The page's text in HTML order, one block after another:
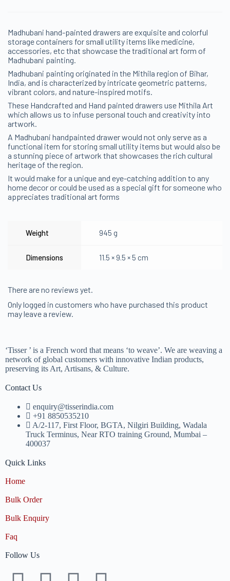
Madhubani hand-painted drawers are exquisite and colorful
storage containers for small utility items like medicine,
accessories, etc that showcase the traditional art form of
Madhubani painting.
Madhubani painting originated in the Mithila region of Bihar,
India, and is characterized by intricate geometric patterns,
vibrant colors, and nature-inspired motifs.
These Handcrafted and Hand painted drawers use Mithila Art
which allows us to infuse personal touch and creativity into
artwork.
A Madhubani handpainted drawer would not only serve as a
functional item for storing small utility items but would also be
a stunning piece of artwork that showcases the rich cultural
heritage of the region.
It would make for a unique and eye-catching addition to any
home decor or could be used as a special gift for someone who
appreciates traditional art forms
Weight 945 g
Dimensions 11.5 × 9.5 × 5 cm
There are no reviews yet.
Only logged in customers who have purchased this product
may leave a review.
‘Tisser ’ is a French word that means ‘to weave’. We are weaving a
network of global customers with innovative Indian products,
preserving its Art, Artisans, & Culture.
Contact Us
enquiry@tisserindia.com
+91 8850535210
A/2-117, First Floor, BGTA, Nilgiri Building, Wadala
Truck Terminus, Near RTO training Ground, Mumbai –
400037
Quick Links
Home
Bulk Order
Bulk Enquiry
Faq
Follow Us